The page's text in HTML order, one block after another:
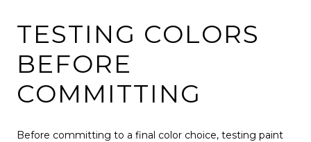
TESTING COLORS
BEFORE
COMMITTING
Before committing to a final color choice, testing paint